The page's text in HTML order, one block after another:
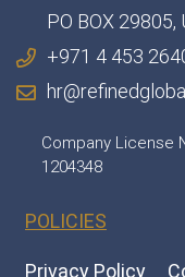
PO BOX 29805,
+971 4 453
Company License
1204348
POLICIES
Privacy Policy